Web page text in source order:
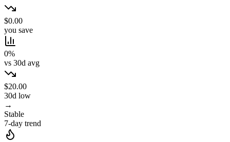
$0.00
you save
0%
vs 30d avg
$20.00
30d low
→
Stable
7-day trend